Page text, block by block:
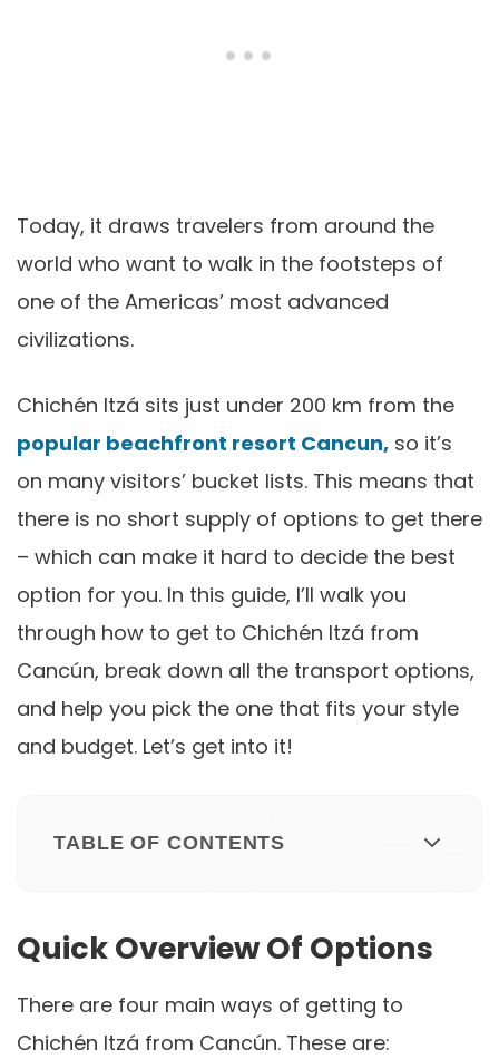
Today, it draws travelers from around the
world who want to walk in the footsteps of
one of the Americas’ most advanced
civilizations.
Chichén Itzá sits just under 200 km from the
popular beachfront resort Cancun, so it’s
on many visitors’ bucket lists. This means that
there is no short supply of options to get there
– which can make it hard to decide the best
option for you. In this guide, I’ll walk you
through how to get to Chichén Itzá from
Cancún, break down all the transport options,
and help you pick the one that fits your style
and budget. Let’s get into it!
TABLE OF CONTENTS
Quick Overview Of Options
There are four main ways of getting to
Chichén Itzá from Cancún. These are: